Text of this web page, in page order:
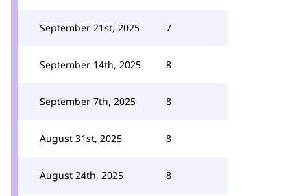
September 21st, 2025 7
September 14th, 2025 8
September 7th, 2025 8
August 31st, 2025 8
August 24th, 2025 8